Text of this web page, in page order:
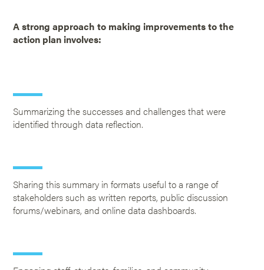
A strong approach to making improvements to the
action plan involves:
Summarizing the successes and challenges that were
identified through data reflection.
Sharing this summary in formats useful to a range of
stakeholders such as written reports, public discussion
forums/webinars, and online data dashboards.